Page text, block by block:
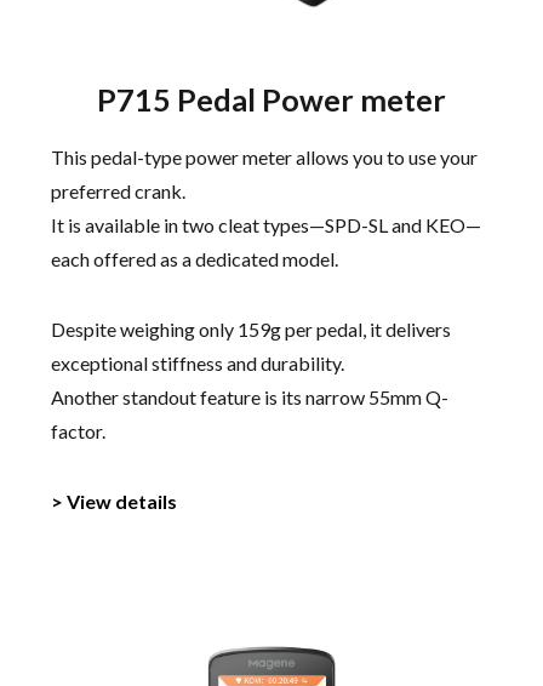
P715 Pedal Power meter
This pedal-type power meter allows you to use your
preferred crank.
It is available in two cleat types—SPD-SL and KEO—
each offered as a dedicated model.
Despite weighing only 159g per pedal, it delivers
exceptional stiffness and durability.
Another standout feature is its narrow 55mm Q-
factor.
> View details